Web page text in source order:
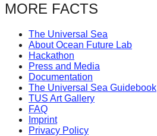
MORE FACTS
The Universal Sea
About Ocean Future Lab
Hackathon
Press and Media
Documentation
The Universal Sea Guidebook
TUS Art Gallery
FAQ
Imprint
Privacy Policy